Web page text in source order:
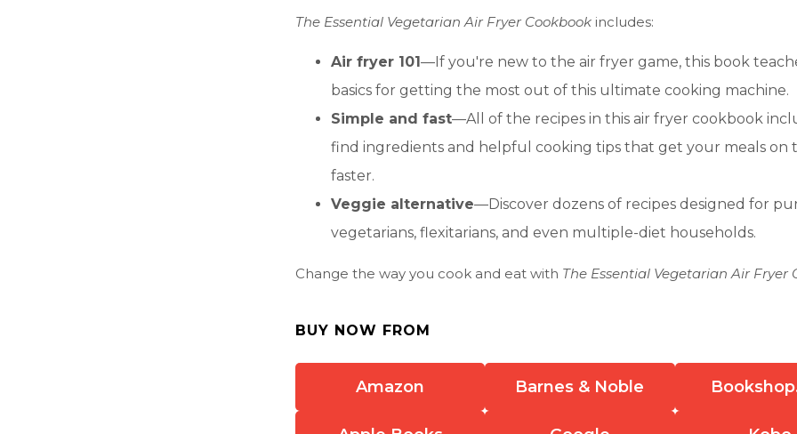
The Essential Vegetarian Air Fryer Cookbook includes:
Air fryer 101—If you're new to the air fryer game, this book
basics for getting the most out of this ultimate cooking machine.
Simple and fast—All of the recipes in this air fryer cookbook
find ingredients and helpful cooking tips that get your meals on
faster.
Veggie alternative—Discover dozens of recipes designed for
vegetarians, flexitarians, and even multiple-diet households.
Change the way you cook and eat with The Essential Vegetarian Air Fryer
BUY NOW FROM
Amazon Barnes & Noble